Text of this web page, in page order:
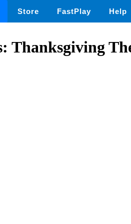
Store FastPlay Help
Thanksgiving